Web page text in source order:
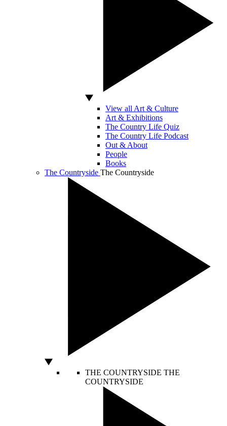
View all Art & Culture
Art & Exhibitions
The Country Life Quiz
The Country Life Podcast
Out & About
People
Books
The Countryside The Countryside
THE COUNTRYSIDE THE
COUNTRYSIDE